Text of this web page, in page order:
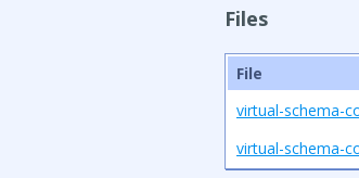
Files
File
virtual-schema-
virtual-schema-